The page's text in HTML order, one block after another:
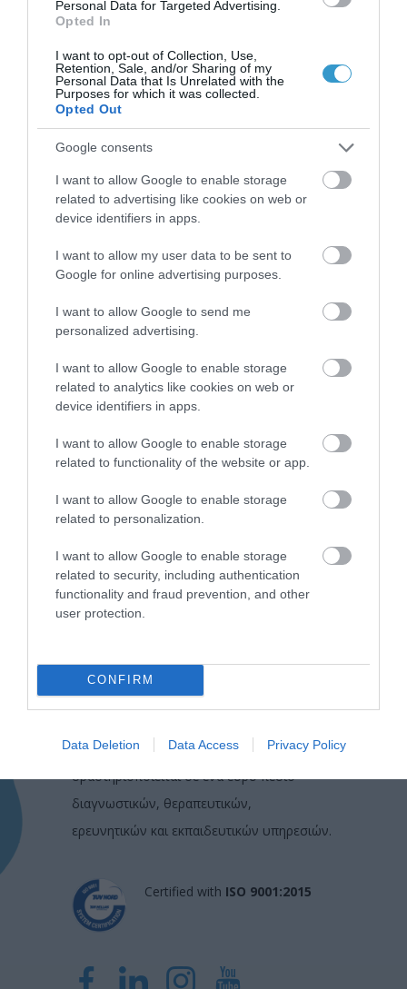
Personal Data for Targeted Advertising.
Opted In
I want to opt-out of Collection, Use,
Retention, Sale, and/or Sharing of my
Personal Data that Is Unrelated with the
Purposes for which it was collected.
Opted Out
Google consents
I want to allow Google to enable storage
related to advertising like cookies on web or
device identifiers in apps.
I want to allow my user data to be sent to
Google for online advertising purposes.
I want to allow Google to send me
personalized advertising.
I want to allow Google to enable storage
related to analytics like cookies on web or
device identifiers in apps.
I want to allow Google to enable storage
related to functionality of the website or app.
I want to allow Google to enable storage
related to personalization.
I want to allow Google to enable storage
related to security, including authentication
functionality and fraud prevention, and other
user protection.
CONFIRM
Data Deletion Data Access Privacy Policy
Τηλεοπτικές Συνεντεύξεις
Posted on 04 Μαρ 2021
Η τεχνολογία Ray Tracing στις
οφθαλμολογικές επεμβάσεις
μυωπία,τεχνητή νοημοσύνη
Μη κατηγοριοποιημένο
Laservision, με 30ετή πορεία,
δραστηριοποιείται σε ένα ευρύ πεδίο
διαγνωστικών, θεραπευτικών,
ερευνητικών και εκπαιδευτικών υπηρεσιών.
Certified with ISO 9001:2015